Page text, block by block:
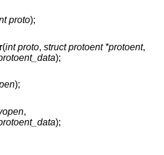
proto);
(int proto, struct protoent *protoent,
);
);
,
);